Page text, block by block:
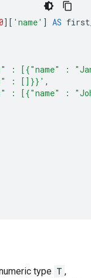
][ 'name' ] AS
: [{"name" :
: []}}' ,
: [{"name" :
type T ,